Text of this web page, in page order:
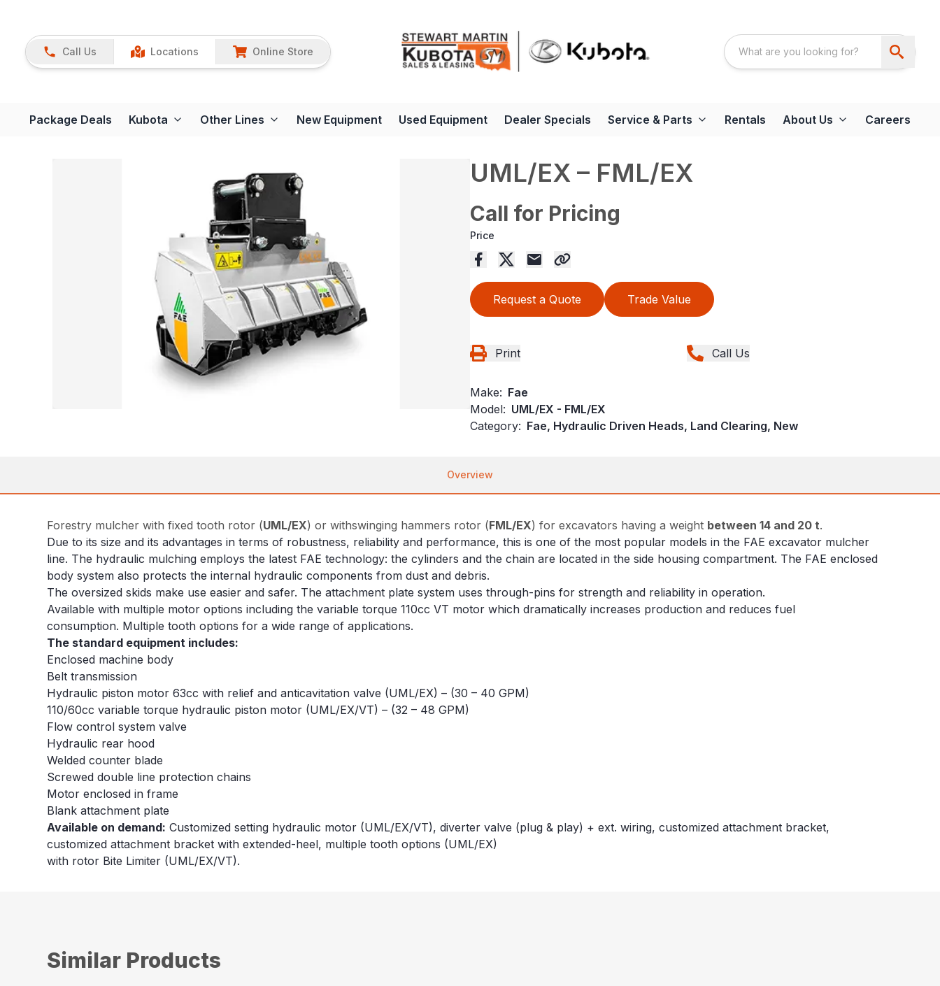
Call Us Locations Online Store
Package Deals Kubota Other Lines New Equipment Used Equipment Dealer Specials Service & Parts Rentals About Us Careers
UML/EX – FML/EX
Call for Pricing
Price
Request a Quote Trade Value
Print Call Us
Make: Fae
Model: UML/EX - FML/EX
Category: Fae, Hydraulic Driven Heads, Land Clearing, New
Overview
Forestry mulcher with fixed tooth rotor (UML/EX) or withswinging hammers rotor (FML/EX) for excavators having a weight between 14 and 20 t.
Due to its size and its advantages in terms of robustness, reliability and performance, this is one of the most popular models in the FAE excavator mulcher
line. The hydraulic mulching employs the latest FAE technology: the cylinders and the chain are located in the side housing compartment. The FAE enclosed
body system also protects the internal hydraulic components from dust and debris.
The oversized skids make use easier and safer. The attachment plate system uses through-pins for strength and reliability in operation.
Available with multiple motor options including the variable torque 110cc VT motor which dramatically increases production and reduces fuel
consumption. Multiple tooth options for a wide range of applications.
The standard equipment includes:
Enclosed machine body
Belt transmission
Hydraulic piston motor 63cc with relief and anticavitation valve (UML/EX) – (30 – 40 GPM)
110/60cc variable torque hydraulic piston motor (UML/EX/VT) – (32 – 48 GPM)
Flow control system valve
Hydraulic rear hood
Welded counter blade
Screwed double line protection chains
Motor enclosed in frame
Blank attachment plate
Available on demand: Customized setting hydraulic motor (UML/EX/VT), diverter valve (plug & play) + ext. wiring, customized attachment bracket,
customized attachment bracket with extended-heel, multiple tooth options (UML/EX)
with rotor Bite Limiter (UML/EX/VT).
Similar Products